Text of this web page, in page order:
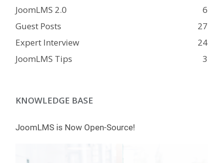
JoomLMS 2.0
6
Guest Posts
27
Expert Interview
24
JoomLMS Tips
3
KNOWLEDGE BASE
JoomLMS is Now Open-Source!